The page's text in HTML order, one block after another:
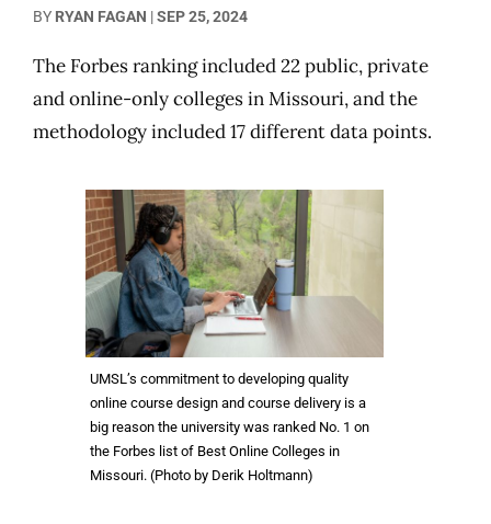
BY RYAN FAGAN |SEP 25, 2024
The Forbes ranking included 22 public, private
and online-only colleges in Missouri, and the
methodology included 17 different data points.
UMSL’s commitment to developing quality
online course design and course delivery is a
big reason the university was ranked No. 1 on
the Forbes list of Best Online Colleges in
Missouri. (Photo by Derik Holtmann)